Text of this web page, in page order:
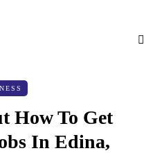
How To Get
In Edina,